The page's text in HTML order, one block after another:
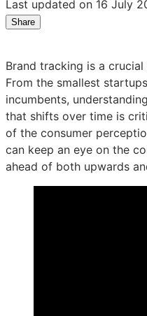
Last updated on 16 July
Share
Product
spotlight:
bespoke
brand
tracking
Product
spotlight:
bespoke
brand
tracking
Product
spotlight:
bespoke
brand
tracking
Brand tracking is a
From the smallest
incumbents,
that shifts over time is
of the consumer
can keep an eye on the
ahead of both upwards